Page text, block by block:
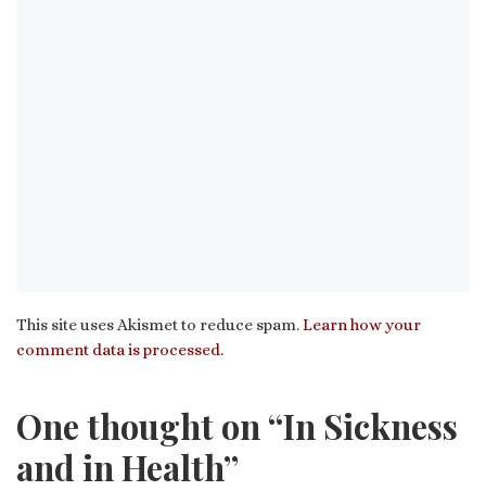
This site uses Akismet to reduce spam.Learn how your
comment data is processed.
One thought on “In Sickness
and in Health”